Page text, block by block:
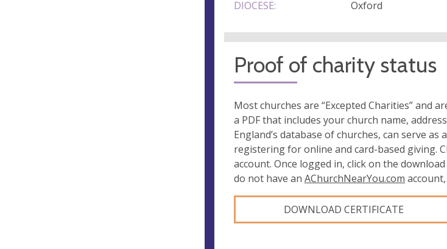
DIOCESE:
Oxford
Proof of charity status
Most churches are “Excepted Charities” and
a PDF that includes your church name,
England’s database of churches, can serve
registering for online and card-based giving.
account. Once logged in, click on the
do not have an AChurchNearYou.com
DOWNLOAD CERTIFICATE